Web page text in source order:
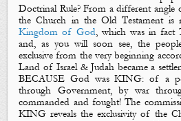
Doctrinal Rule? From a different angle
the Church in the Old Testamentis
Kingdom of God, which was in fact
and, as you will soon see, the
exclusive from the very beginning
Land of Israel & Judah became a
BECAUSE God was KING: of a
through Government, by war
commanded and fought! The
KING reveals the exclusivity of the